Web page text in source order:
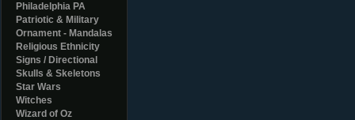
Philadelphia PA
Patriotic & Military
Ornament - Mandalas
Religious Ethnicity
Signs / Directional
Skulls & Skeletons
Star Wars
Witches
Wizard of Oz